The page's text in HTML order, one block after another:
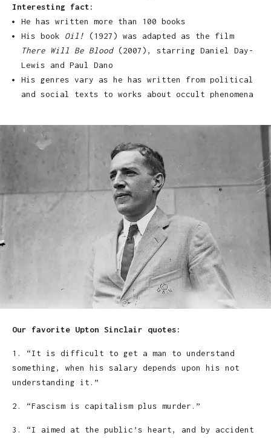
Interesting fact:
He has written more than 100 books
His book Oil! (1927) was adapted as the film
There Will Be Blood(2007), starring Daniel Day-
Lewis and Paul Dano
His genres vary as he has written from political
and social texts to works about occult phenomena
Our favorite Upton Sinclair quotes:
1. “It is difficult to get a man to understand
something, when his salary depends upon his not
understanding it.”
2. “Fascism is capitalism plus murder.”
3. “I aimed at the public’s heart, and by accident